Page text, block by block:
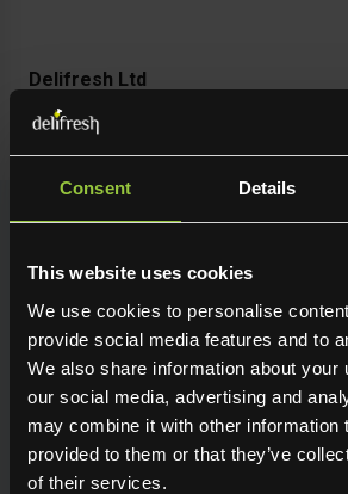
Consent Details
This website uses cookies
We use cookies to personalise
provide social media features and to
We also share information about your
our social media, advertising and
may combine it with other information
provided to them or that they’ve
of their services.
Delifresh Ltd
Carrot Standard
NUTRITIONAL INFO PLEASE SEE
Seasonal fresh produce sourced
Holding maximum flavour, texture
uses in the kitchen. Available for next